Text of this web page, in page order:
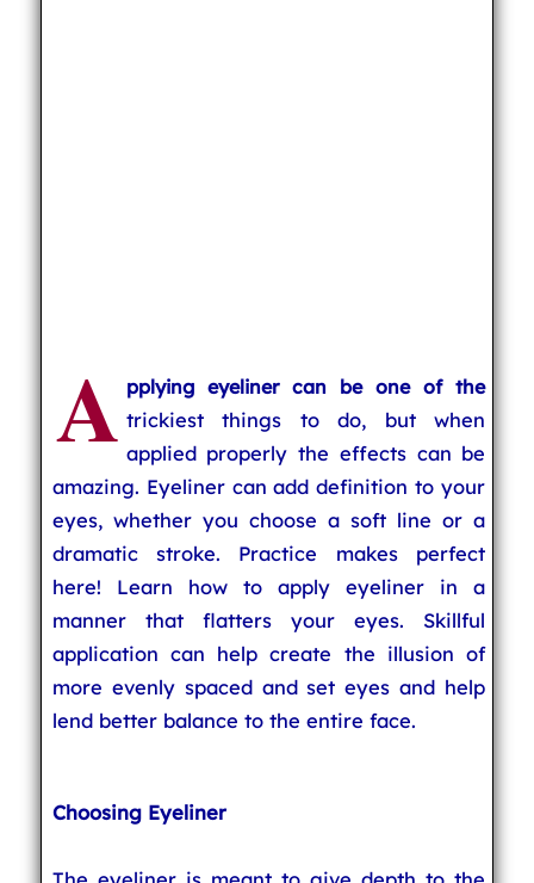
A pplying eyeliner can be one of the
trickiest things to do, but when
applied properly the effects can be
amazing. Eyeliner can add definition to your
eyes, whether you choose a soft line or a
dramatic stroke. Practice makes perfect
here! Learn how to apply eyeliner in a
manner that flatters your eyes. Skillful
application can help create the illusion of
more evenly spaced and set eyes and help
lend better balance to the entire face.
Choosing Eyeliner